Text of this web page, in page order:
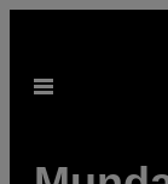
content
Open